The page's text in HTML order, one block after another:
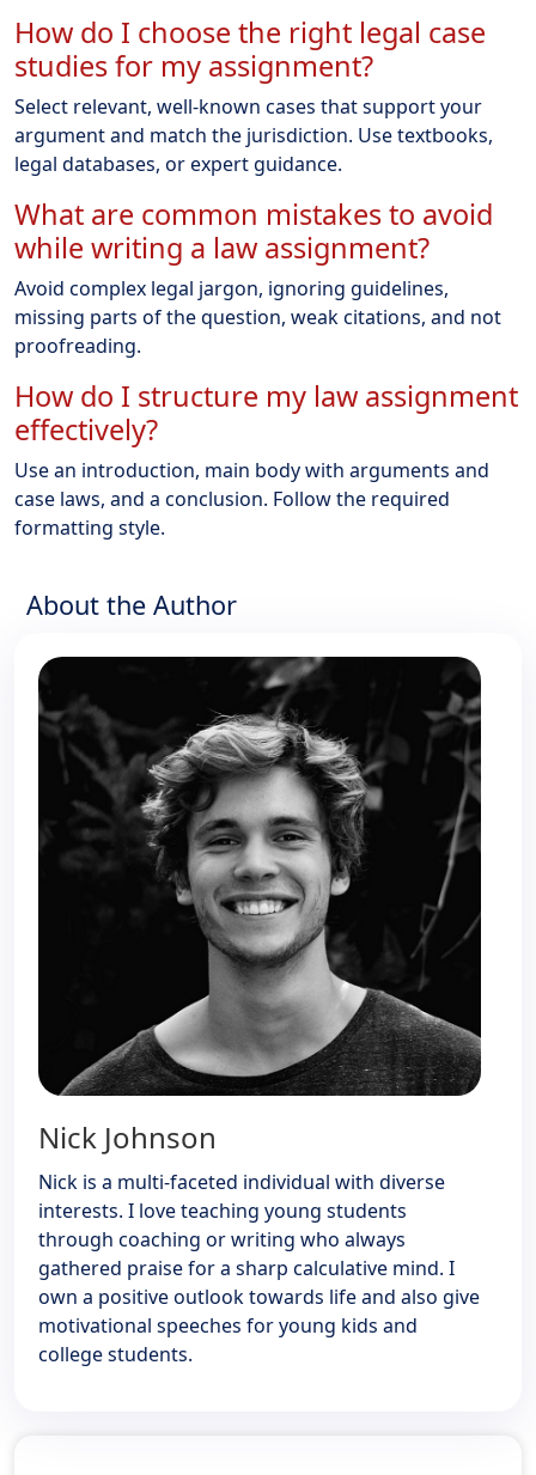
How do I choose the right legal case
studies for my assignment?
Select relevant, well-known cases that support your
argument and match the jurisdiction. Use textbooks,
legal databases, or expert guidance.
What are common mistakes to avoid
while writing a law assignment?
Avoid complex legal jargon, ignoring guidelines,
missing parts of the question, weak citations, and not
proofreading.
How do I structure my law assignment
effectively?
Use an introduction, main body with arguments and
case laws, and a conclusion. Follow the required
formatting style.
About the Author
Nick Johnson
Nick is a multi-faceted individual with diverse
interests. I love teaching young students
through coaching or writing who always
gathered praise for a sharp calculative mind. I
own a positive outlook towards life and also give
motivational speeches for young kids and
college students.